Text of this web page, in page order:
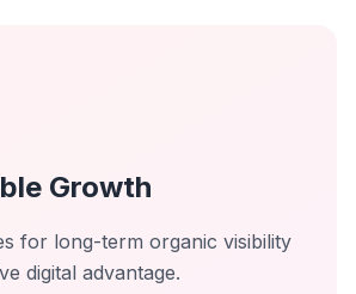
Growth
for long-term organic visibility
digital advantage.